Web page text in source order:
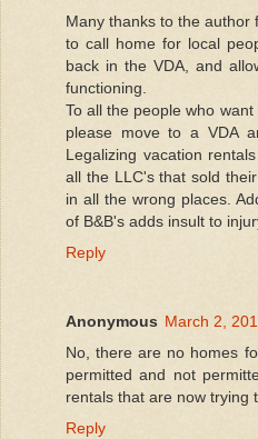
Many thanks to the author
to call home for local
back in the VDA, and
functioning.
To all the people who
please move to a VDA
Legalizing vacation
all the LLC's that sold
in all the wrong places.
of B&B's adds insult to
Reply
Anonymous March 2,
No, there are no homes
permitted and not
rentals that are now trying
Reply